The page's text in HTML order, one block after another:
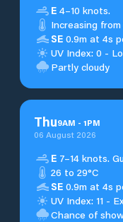
E 4–10 knots.
Increasing from
SE 0.9m at 4s
UV Index: 0 -
Partly cloudy
Thu9AM - 1PM
06 August 2026
E 7–14 knots.
26 to 29°C
SE 0.9m at 4s
UV Index: 11 -
Chance of